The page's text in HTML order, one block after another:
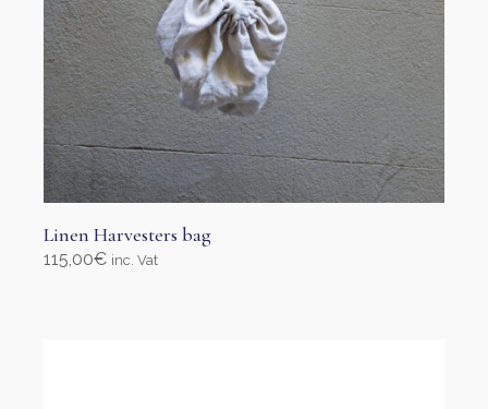
Linen Harvesters bag
115,00€ inc. Vat